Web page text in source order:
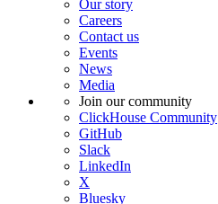
Our story
Careers
Contact us
Events
News
Media
Join our community
ClickHouse Community
GitHub
Slack
LinkedIn
X
Bluesky